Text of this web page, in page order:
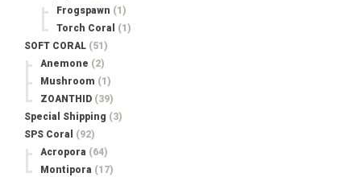
Frogspawn (1)
Torch Coral
(1)
SOFT CORAL (51)
Anemone (2)
Mushroom (1)
ZOANTHID (39)
Special Shipping (3)
SPS Coral
(92)
Acropora (64)
Montipora (17)